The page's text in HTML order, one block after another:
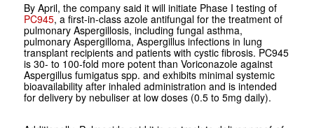
By April, the company said it will initiate Phase I testing of
PC945, a first-in-class azole antifungal for the treatment of
pulmonary Aspergillosis, including fungal asthma,
pulmonary Aspergilloma, Aspergillus infections in lung
transplant recipients and patients with cystic fibrosis. PC945
is 30- to 100-fold more potent than Voriconazole against
Aspergillus fumigatus spp. and exhibits minimal systemic
bioavailability after inhaled administration and is intended
for delivery by nebuliser at low doses (0.5 to 5mg daily).